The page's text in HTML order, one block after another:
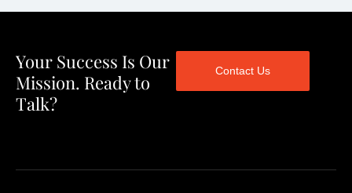
Your Success Is Our
Mission. Ready to
Talk?
Contact Us